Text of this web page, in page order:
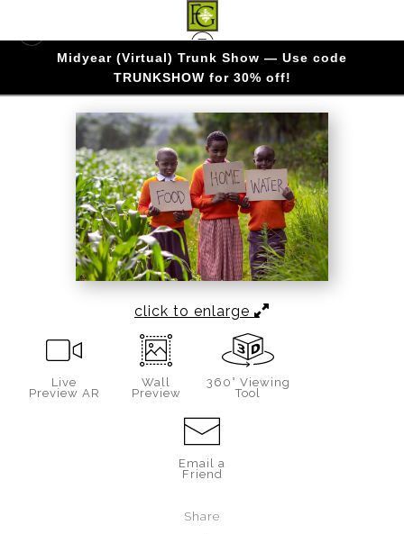
Midyear (Virtual) Trunk Show — Use code
TRUNKSHOW for 30% off!
KENYA>The Essentials
click to enlarge
Live
Preview AR
Wall
Preview
360° Viewing
Tool
Email a
Friend
Share